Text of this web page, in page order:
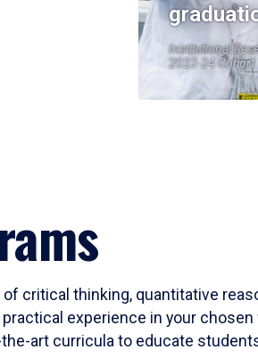
Institutional
2023-24 Cohort
critical thinking, quantitative
experience in your
art curricula to educate